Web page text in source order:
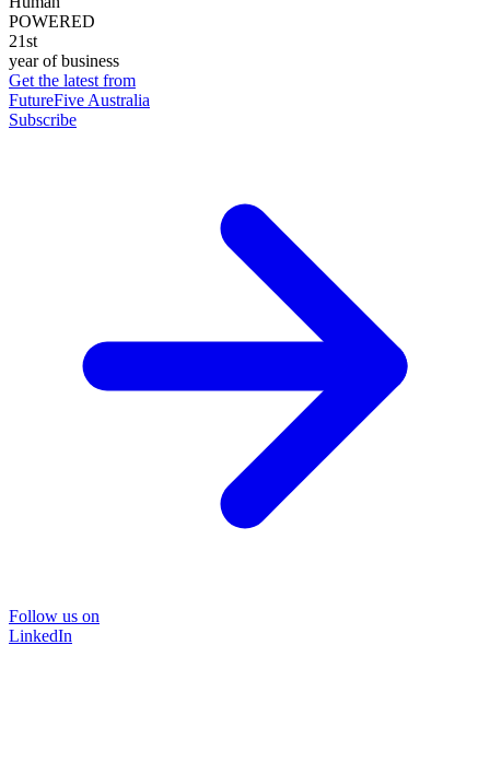
POWERED
21st
year of business
Get the latest from
FutureFive Australia
Subscribe
Follow us on
LinkedIn